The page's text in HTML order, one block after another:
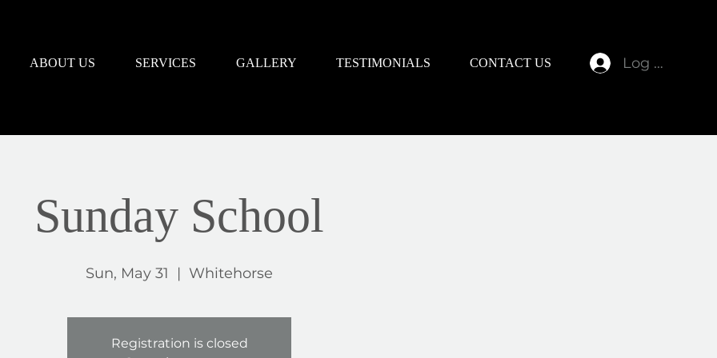
ABOUT US SERVICES GALLERY TESTIMONIALS CONTACT US Log In
Sunday School
Sun, May 31
  |
Whitehorse
Registration is closed